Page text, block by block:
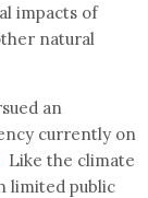
impacts of
natural
an
currently on
Like the climate
limited public